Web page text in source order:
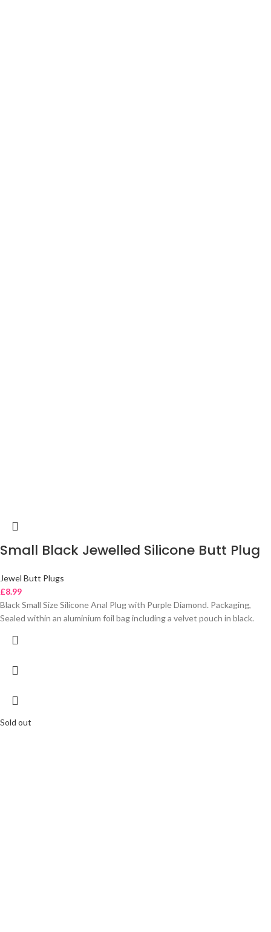
Small Black Jewelled Silicone Butt Plug
Jewel Butt Plugs
£8.99
Black Small Size Silicone Anal Plug with Purple Diamond. Packaging,
Sealed within an aluminium foil bag including a velvet pouch in black.
Sold out